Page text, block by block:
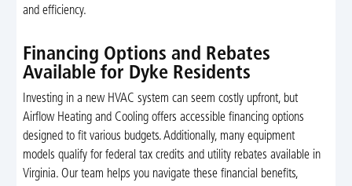
and efficiency.
Financing Options and Rebates
Available for Dyke Residents
Investing in a new HVAC system can seem costly upfront, but
Airflow Heating and Cooling offers accessible financing options
designed to fit various budgets. Additionally, many equipment
models qualify for federal tax credits and utility rebates available in
Virginia. Our team helps you navigate these financial benefits,